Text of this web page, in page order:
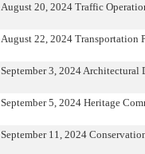
August 20, 2024 Traffic
August 22, 2024
September 3, 2024
September 5, 2024 Heritage
September 11, 2024